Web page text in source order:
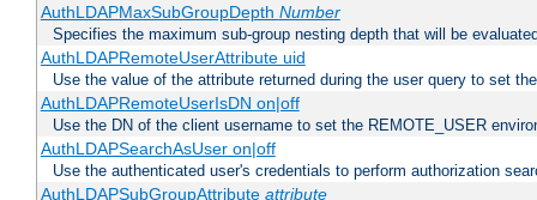
AuthLDAPMaxSubGroupDepth Number
Specifies the maximum sub-group nesting depth that will be
AuthLDAPRemoteUserAttribute uid
Use the value of the attribute returned during the user query to set
AuthLDAPRemoteUserIsDN on|off
Use the DN of the client username to set the REMOTE_USER
AuthLDAPSearchAsUser on|off
Use the authenticated user's credentials to perform authorization
AuthLDAPSubGroupAttribute attribute